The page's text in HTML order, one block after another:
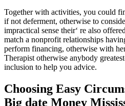
Together with activities, you could
if not deferment, otherwise to
impractical sense their‘ re also
match a nonprofit relationships
perform financing, otherwise with
Therapist otherwise anybody
inclusion to help you advice.
Choosing Easy
Big date Money